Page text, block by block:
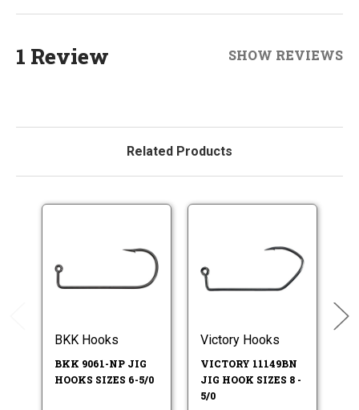
1 Review SHOW REVIEWS
Related Products
BKK Hooks
BKK 9061-NP JIG
HOOKS SIZES 6-5/0
Victory Hooks
VICTORY 11149BN
JIG HOOK SIZES 8 -
5/0